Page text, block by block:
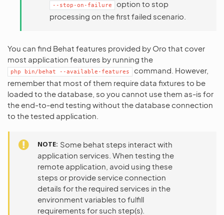
--stop-on-failure
option to stop
processing on the first failed scenario.
You can find Behat features provided by Oro that cover
most application features by running the
php bin/behat --available-features
command. However,
remember that most of them require data fixtures to be
loaded to the database, so you cannot use them as-is for
the end-to-end testing without the database connection
to the tested application.
NOTE Some behat steps interact with
application services. When testing the
remote application, avoid using these
steps or provide service connection
details for the required services in the
environment variables to fulfill
requirements for such step(s).